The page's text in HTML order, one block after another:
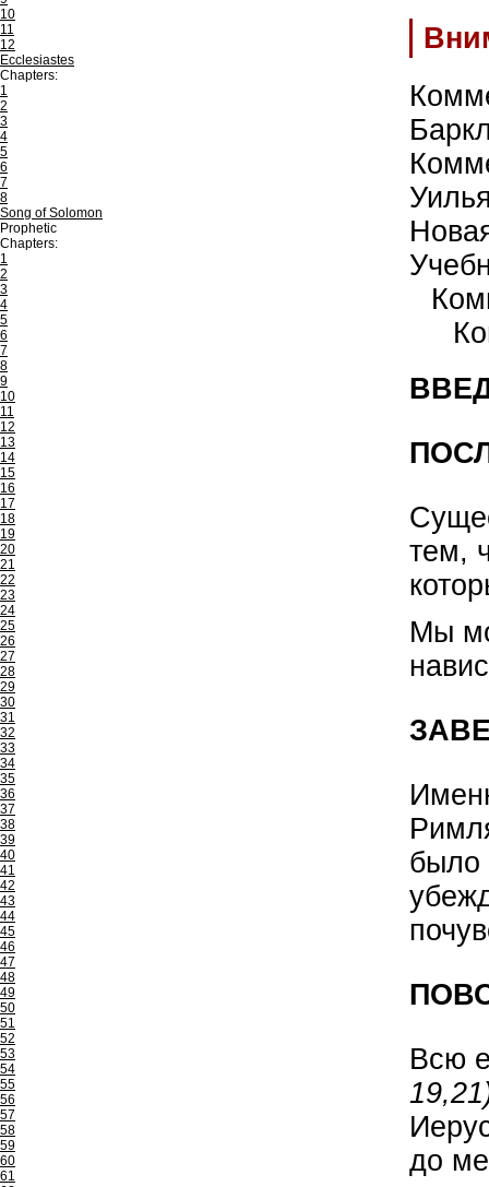
10
11
12
Ecclesiastes
Chapters:
1
2
3
4
5
6
7
8
Song of Solomon
Prophetic
Chapters:
1
2
3
4
5
6
7
8
9
10
11
12
13
14
15
16
17
18
19
20
21
22
23
24
25
26
27
28
29
30
31
32
33
34
35
36
37
38
39
40
41
42
43
44
45
46
47
48
49
50
51
52
53
54
55
56
57
58
59
60
61
тем,
Мы
было
Всю
до